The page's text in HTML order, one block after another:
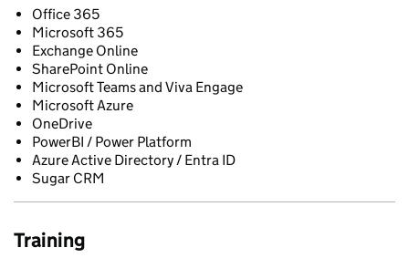
Office 365
Microsoft 365
Exchange Online
SharePoint Online
Microsoft Teams and Viva Engage
Microsoft Azure
OneDrive
PowerBI / Power Platform
Azure Active Directory / Entra ID
Sugar CRM
Training